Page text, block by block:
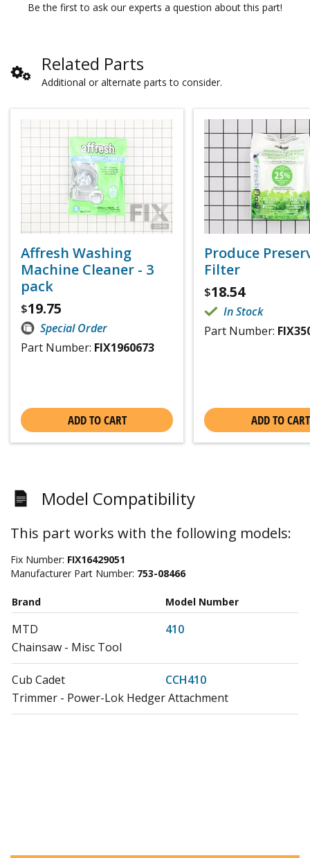
Be the first to ask our experts a question about this part!
Related Parts
Additional or alternate parts to consider.
Affresh Washing
Machine Cleaner - 3
pack
$19.75
Special Order
Part Number: FIX1960673
ADD TO CART
Produce
Filter
$18.54
In Stock
Part Number:
ADD TO CART
Model Compatibility
This part works with the following models:
Fix Number: FIX16429051
Manufacturer Part Number: 753-08466
Brand Model Number
MTD
410
Chainsaw - Misc Tool
Cub Cadet
CCH410
Trimmer - Power-Lok Hedger Attachment